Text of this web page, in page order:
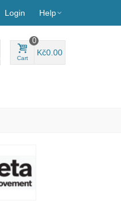
Login Help
Cart
0
Kč0.00